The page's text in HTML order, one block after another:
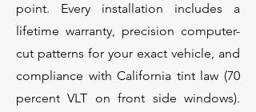
point. Every installation includes a
lifetime warranty, precision computer-
cut patterns for your exact vehicle, and
compliance with California tint law (70
percent VLT on front side windows).